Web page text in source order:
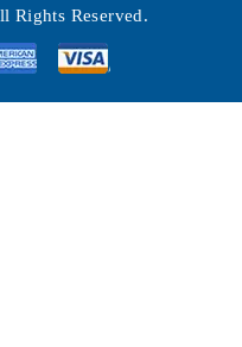
Rights Reserved.